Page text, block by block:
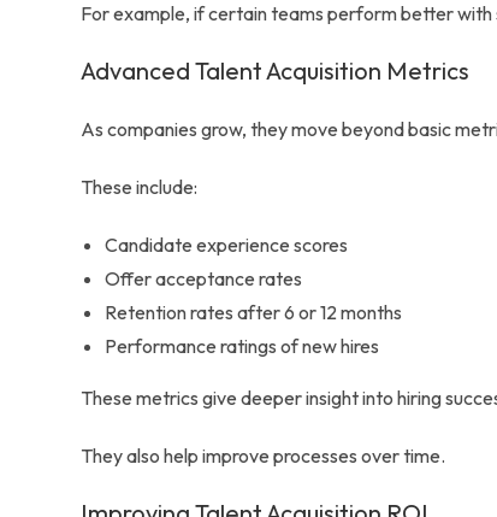
For example, if certain teams perform better with
Advanced Talent Acquisition Metrics
As companies grow, they move beyond basic
These include:
Candidate experience scores
Offer acceptance rates
Retention rates after 6 or 12 months
Performance ratings of new hires
These metrics give deeper insight into hiring
They also help improve processes over time.